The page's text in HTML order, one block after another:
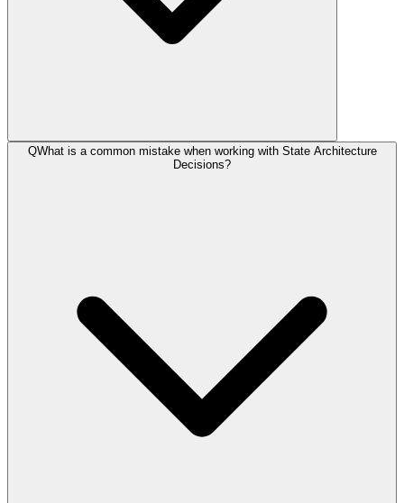
QWhat is a common mistake when working with State Architecture
Decisions?